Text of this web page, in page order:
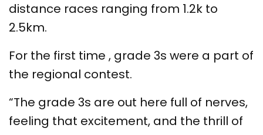
distance races ranging from 1.2k to
2.5km.
For the first time , grade 3s were a part of
the regional contest.
“The grade 3s are out here full of nerves,
feeling that excitement, and the thrill of